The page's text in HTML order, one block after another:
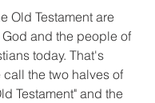
Old Testament are
and the people of
today. That's
the two halves of
Testament" and the